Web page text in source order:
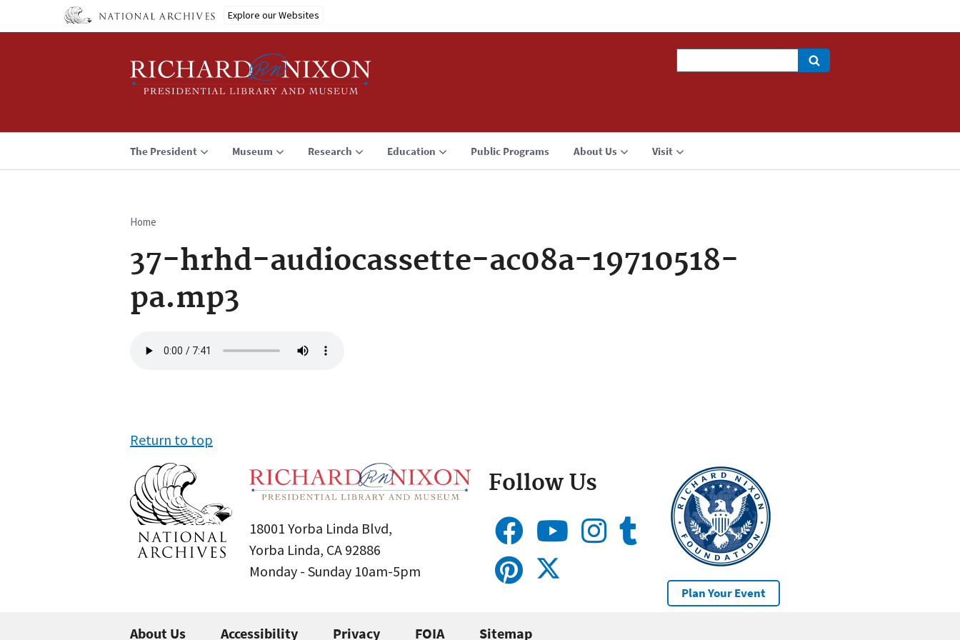
Explore our Websites
The President Museum Research Education Public Programs About Us Visit
Breadcrumb
Home
37-hrhd-audiocassette-ac08a-19710518-
pa.mp3
file
Return to top
18001 Yorba Linda Blvd,
Yorba Linda, CA 92886
Monday - Sunday 10am-5pm
Follow Us
Plan Your Event
About Us Accessibility Privacy FOIA Sitemap